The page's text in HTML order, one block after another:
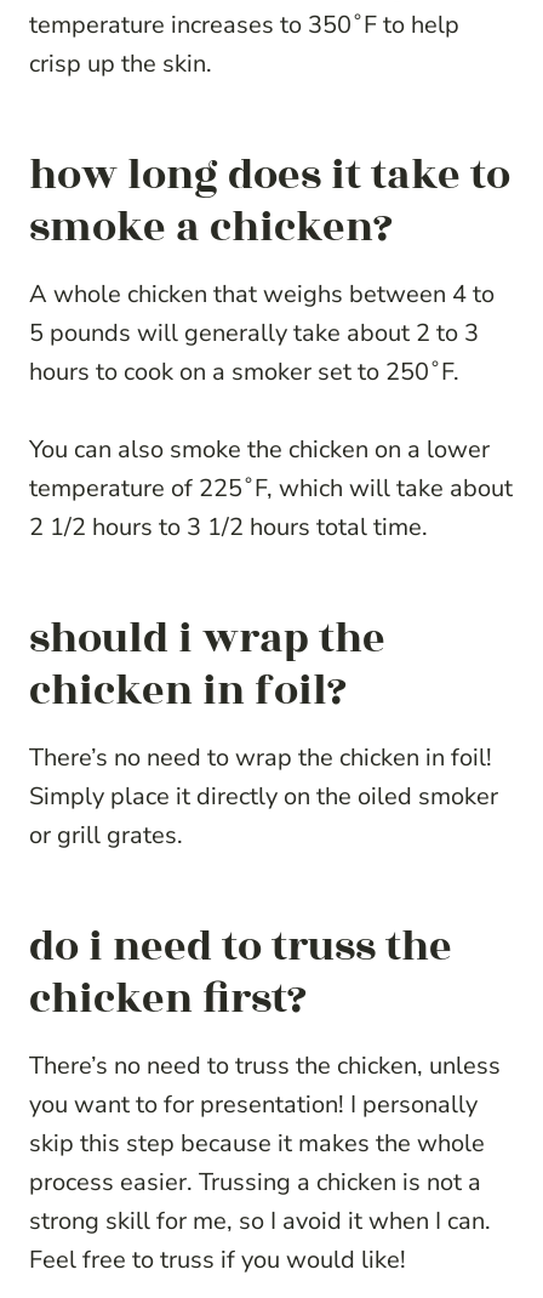
temperature increases to 350˚F to help
crisp up the skin.
how long does it take to
smoke a chicken?
A whole chicken that weighs between 4 to
5 pounds will generally take about 2 to 3
hours to cook on a smoker set to 250˚F.
You can also smoke the chicken on a lower
temperature of 225˚F, which will take about
2 1/2 hours to 3 1/2 hours total time.
should i wrap the
chicken in foil?
There’s no need to wrap the chicken in foil!
Simply place it directly on the oiled smoker
or grill grates.
do i need to truss the
chicken first?
There’s no need to truss the chicken, unless
you want to for presentation! I personally
skip this step because it makes the whole
process easier. Trussing a chicken is not a
strong skill for me, so I avoid it when I can.
Feel free to truss if you would like!